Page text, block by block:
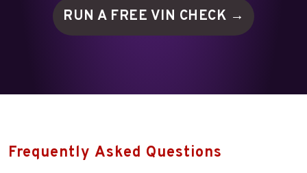
RUN A FREE VIN CHECK →
Frequently Asked Questions